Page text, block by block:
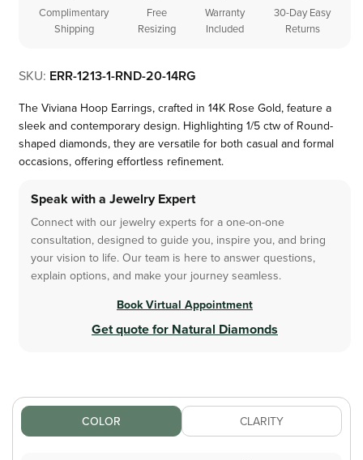
Complimentary
Shipping
Free
Resizing
Warranty
Included
30-Day Easy
Returns
SKU: ERR-1213-1-RND-20-14RG
The Viviana Hoop Earrings, crafted in 14K Rose Gold, feature a
sleek and contemporary design. Highlighting 1/5 ctw of Round-
shaped diamonds, they are versatile for both casual and formal
occasions, offering effortless refinement.
Speak with a Jewelry Expert
Connect with our jewelry experts for a one-on-one
consultation, designed to guide you, inspire you, and bring
your vision to life. Our team is here to answer questions,
explain options, and make your journey seamless.
Book Virtual Appointment
Get quote for Natural Diamonds
COLOR CLARITY